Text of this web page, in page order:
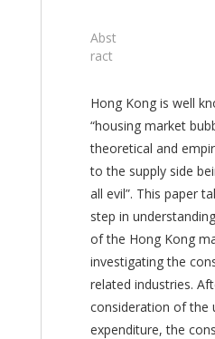
Abst
ract
Hong Kong is well
“housing market
theoretical and
to the supply side
all evil”. This paper
step in
of the Hong Kong
investigating the
related industries.
consideration of the
expenditure, the